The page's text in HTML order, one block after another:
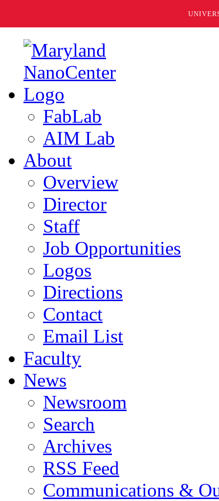
FabLab
AIM Lab
About
Overview
Director
Staff
Job Opportunities
Logos
Directions
Contact
Email List
Faculty
News
Newsroom
Search
Archives
RSS Feed
Communications &